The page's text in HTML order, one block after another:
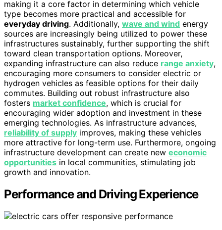
making it a core factor in determining which vehicle
type becomes more practical and accessible for
everyday driving. Additionally, wave and wind energy
sources are increasingly being utilized to power these
infrastructures sustainably, further supporting the shift
toward clean transportation options. Moreover,
expanding infrastructure can also reduce range anxiety,
encouraging more consumers to consider electric or
hydrogen vehicles as feasible options for their daily
commutes. Building out robust infrastructure also
fosters market confidence, which is crucial for
encouraging wider adoption and investment in these
emerging technologies. As infrastructure advances,
reliability of supply improves, making these vehicles
more attractive for long-term use. Furthermore, ongoing
infrastructure development can create new economic
opportunities in local communities, stimulating job
growth and innovation.
Performance and Driving Experience